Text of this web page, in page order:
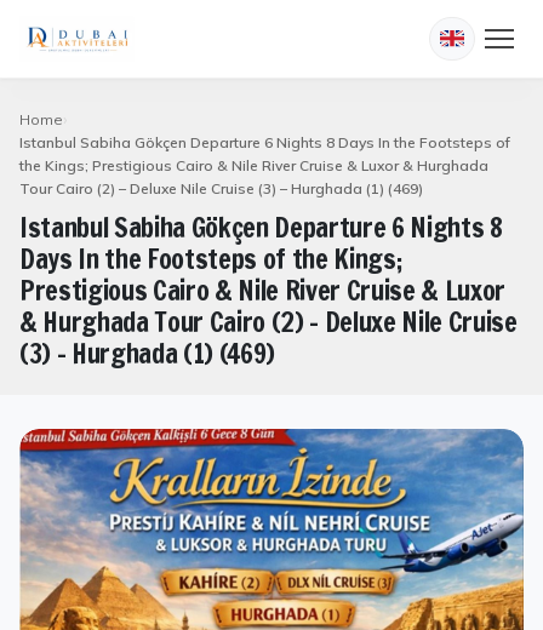
Home
Istanbul Sabiha Gökçen Departure 6 Nights 8 Days In the Footsteps of
the Kings; Prestigious Cairo & Nile River Cruise & Luxor & Hurghada
Tour Cairo (2) – Deluxe Nile Cruise (3) – Hurghada (1) (469)
Istanbul Sabiha Gökçen Departure 6 Nights 8
Days In the Footsteps of the Kings;
Prestigious Cairo & Nile River Cruise & Luxor
& Hurghada Tour Cairo (2) – Deluxe Nile Cruise
(3) – Hurghada (1) (469)